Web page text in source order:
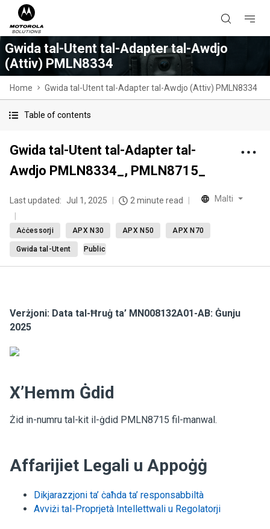
Gwida tal-Utent tal-Adapter tal-Awdjo
(Attiv) PMLN8334
Home Gwida tal-Utent tal-Adapter tal-Awdjo (Attiv) PMLN8334
Table of contents
Gwida tal-Utent tal-Adapter tal-
Awdjo PMLN8334_, PMLN8715_
Last updated: Jul 1, 2025 2 minute read Malti
Aċċessorji APX N30 APX N50 APX N70
Gwida tal-Utent Public
Verżjoni: Data tal-Ħruġ ta’ MN008132A01-AB: Ġunju
2025
X’Hemm Ġdid
Żid in-numru tal-kit il-ġdid PMLN8715 fil-manwal.
Affarijiet Legali u Appoġġ
Dikjarazzjoni ta’ ċaħda ta’ responsabbiltà
Avviżi tal-Proprjetà Intellettwali u Regolatorji